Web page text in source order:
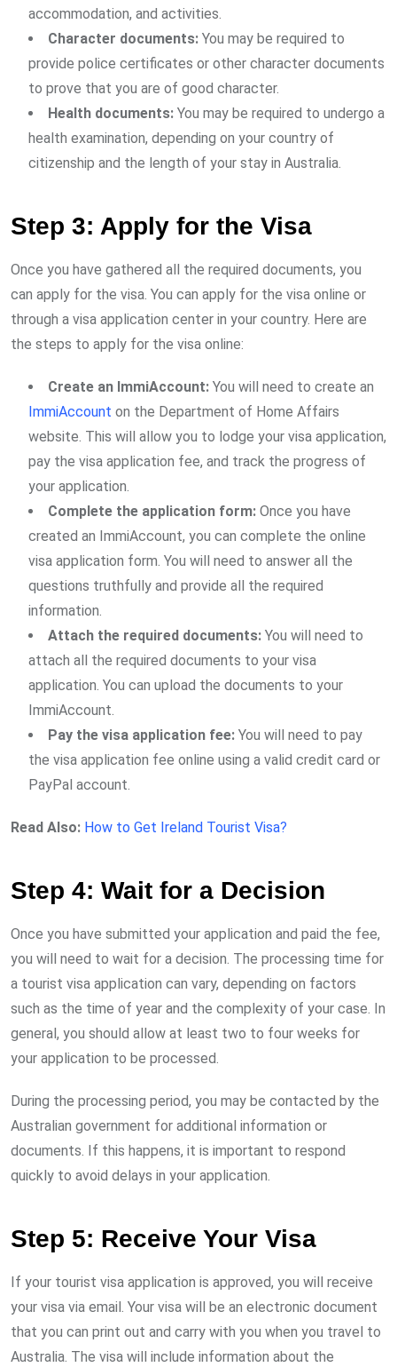
accommodation, and activities.
Character documents: You may be required to
provide police certificates or other character documents
to prove that you are of good character.
Health documents: You may be required to undergo a
health examination, depending on your country of
citizenship and the length of your stay in Australia.
Step 3: Apply for the Visa
Once you have gathered all the required documents, you
can apply for the visa. You can apply for the visa online or
through a visa application center in your country. Here are
the steps to apply for the visa online:
Create an ImmiAccount: You will need to create an
ImmiAccount on the Department of Home Affairs
website. This will allow you to lodge your visa application,
pay the visa application fee, and track the progress of
your application.
Complete the application form: Once you have
created an ImmiAccount, you can complete the online
visa application form. You will need to answer all the
questions truthfully and provide all the required
information.
Attach the required documents: You will need to
attach all the required documents to your visa
application. You can upload the documents to your
ImmiAccount.
Pay the visa application fee: You will need to pay
the visa application fee online using a valid credit card or
PayPal account.
Read Also: How to Get Ireland Tourist Visa?
Step 4: Wait for a Decision
Once you have submitted your application and paid the fee,
you will need to wait for a decision. The processing time for
a tourist visa application can vary, depending on factors
such as the time of year and the complexity of your case. In
general, you should allow at least two to four weeks for
your application to be processed.
During the processing period, you may be contacted by the
Australian government for additional information or
documents. If this happens, it is important to respond
quickly to avoid delays in your application.
Step 5: Receive Your Visa
If your tourist visa application is approved, you will receive
your visa via email. Your visa will be an electronic document
that you can print out and carry with you when you travel to
Australia. The visa will include information about the